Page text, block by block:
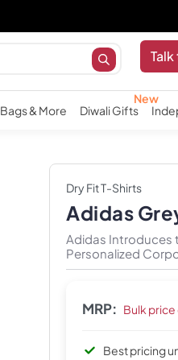
Talk
Bags & More Diwali Gifts
Dry Fit T-Shirts
Adidas
Adidas Introduces
Personalized
MRP: Bulk
Best pricing